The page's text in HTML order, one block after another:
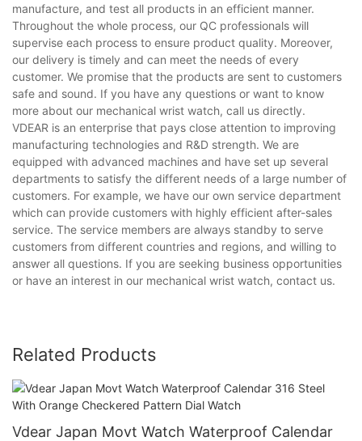
manufacture, and test all products in an efficient manner.
Throughout the whole process, our QC professionals will
supervise each process to ensure product quality. Moreover,
our delivery is timely and can meet the needs of every
customer. We promise that the products are sent to customers
safe and sound. If you have any questions or want to know
more about our mechanical wrist watch, call us directly.
VDEAR is an enterprise that pays close attention to improving
manufacturing technologies and R&D strength. We are
equipped with advanced machines and have set up several
departments to satisfy the different needs of a large number of
customers. For example, we have our own service department
which can provide customers with highly efficient after-sales
service. The service members are always standby to serve
customers from different countries and regions, and willing to
answer all questions. If you are seeking business opportunities
or have an interest in our mechanical wrist watch, contact us.
Related Products
Vdear Japan Movt Watch Waterproof Calendar